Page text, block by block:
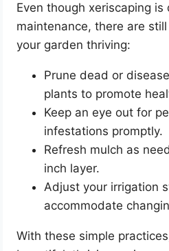
Even though xeriscaping
maintenance, there are
your garden thriving:
Prune dead or
plants to promote
Keep an eye out for
infestations promptly.
Refresh mulch as
inch layer.
Adjust your irrigation
accommodate
With these simple